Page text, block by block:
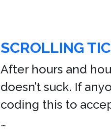
SCROLLING
After hours and
doesn’t suck. If
coding this to
…